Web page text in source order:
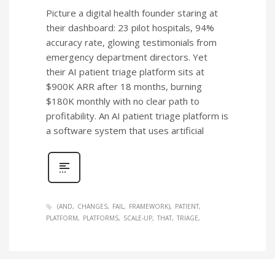
Picture a digital health founder staring at
their dashboard: 23 pilot hospitals, 94%
accuracy rate, glowing testimonials from
emergency department directors. Yet
their AI patient triage platform sits at
$900K ARR after 18 months, burning
$180K monthly with no clear path to
profitability. An AI patient triage platform is
a software system that uses artificial
(AND CHANGES FAIL FRAMEWORK)
PATIENT
PLATFORM
PLATFORMS SCALE-UP THAT TRIAGE